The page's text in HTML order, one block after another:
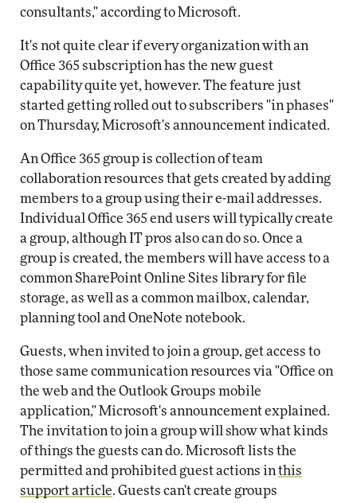
consultants," according to Microsoft.
It's not quite clear if every organization with an
Office 365 subscription has the new guest
capability quite yet, however. The feature just
started getting rolled out to subscribers "in phases"
on Thursday, Microsoft's announcement indicated.
An Office 365 group is collection of team
collaboration resources that gets created by adding
members to a group using their e-mail addresses.
Individual Office 365 end users will typically create
a group, although IT pros also can do so. Once a
group is created, the members will have access to a
common SharePoint Online Sites library for file
storage, as well as a common mailbox, calendar,
planning tool and OneNote notebook.
Guests, when invited to join a group, get access to
those same communication resources via "Office on
the web and the Outlook Groups mobile
application," Microsoft's announcement explained.
The invitation to join a group will show what kinds
of things the guests can do. Microsoft lists the
permitted and prohibited guest actions in this
support article. Guests can't create groups